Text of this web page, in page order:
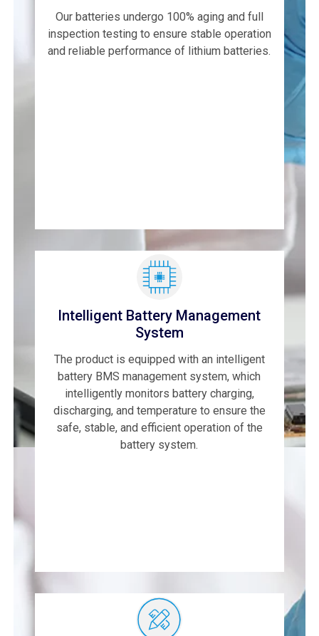
Our batteries undergo 100% aging and full
inspection testing to ensure stable operation
and reliable performance of lithium batteries.
Intelligent Battery Management
System
The product is equipped with an intelligent
battery BMS management system, which
intelligently monitors battery charging,
discharging, and temperature to ensure the
safe, stable, and efficient operation of the
battery system.